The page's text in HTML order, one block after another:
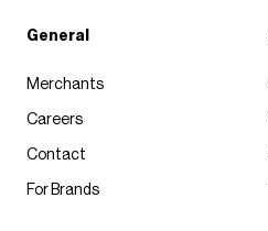
General
Merchants
Careers
Contact
For Brands